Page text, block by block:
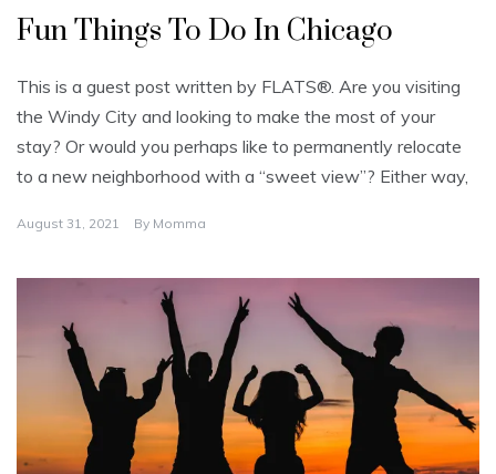
Fun Things To Do In Chicago
This is a guest post written by FLATS®. Are you visiting
the Windy City and looking to make the most of your
stay? Or would you perhaps like to permanently relocate
to a new neighborhood with a “sweet view”? Either way,
August 31, 2021 By Momma